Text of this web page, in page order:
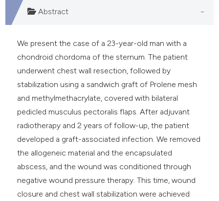
Abstract
We present the case of a 23-year-old man with a
chondroid chordoma of the sternum. The patient
underwent chest wall resection, followed by
stabilization using a sandwich graft of Prolene mesh
and methylmethacrylate, covered with bilateral
pedicled musculus pectoralis flaps. After adjuvant
radiotherapy and 2 years of follow-up, the patient
developed a graft-associated infection. We removed
the allogeneic material and the encapsulated
abscess, and the wound was conditioned through
negative wound pressure therapy. This time, wound
closure and chest wall stabilization were achieved